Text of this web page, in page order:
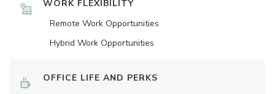
WORK FLEXIBILITY
Remote Work Opportunities
Hybrid Work Opportunities
OFFICE LIFE AND PERKS